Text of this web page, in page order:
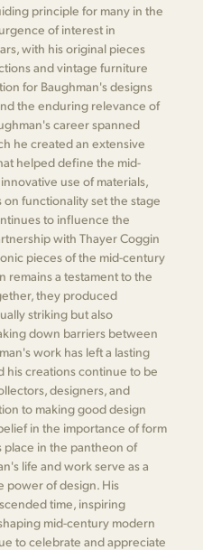
principle for many in the
of interest in
with his original pieces
and vintage furniture
for Baughman's designs
the enduring relevance of
career spanned
he created an extensive
helped define the mid-
use of materials,
on functionality set the stage
to influence the
with Thayer Coggin
pieces of the mid-century
remains a testament to the
they produced
striking but also
down barriers between
work has left a lasting
his creations continue to be
designers, and
to making good design
in the importance of form
place in the pantheon of
life and work serve as a
power of design. His
time, inspiring
mid-century modern
to celebrate and appreciate